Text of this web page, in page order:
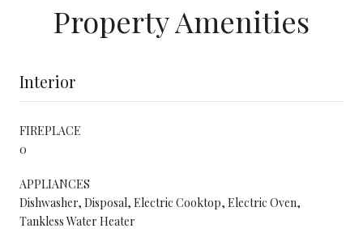
Property Amenities
Interior
FIREPLACE
0
APPLIANCES
Dishwasher, Disposal, Electric Cooktop, Electric Oven,
Tankless Water Heater